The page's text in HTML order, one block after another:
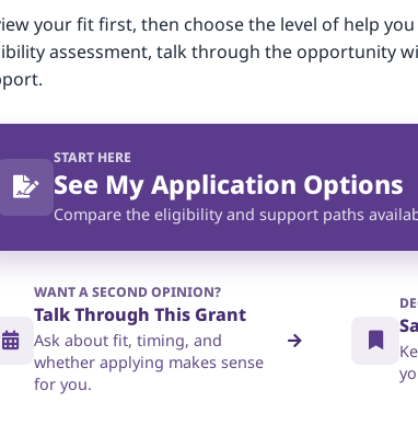
your fit first, then choose the level of help
assessment, talk through the opportunity
START HERE
See My Application Options
Compare the eligibility and support paths
WANT A SECOND OPINION?
Talk Through This Grant
Ask about fit, timing, and
whether applying makes sense
for you.